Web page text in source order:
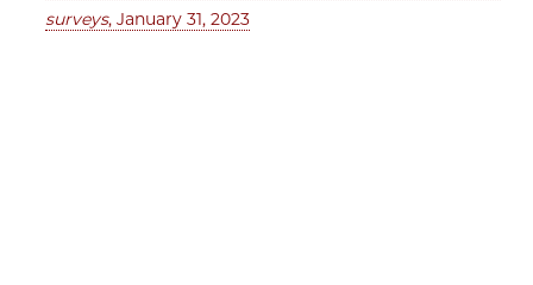
surveys, January 31, 2023